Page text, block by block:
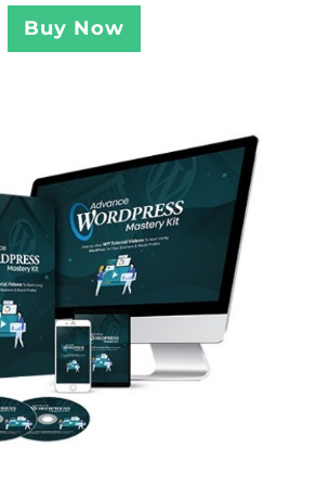
Buy Now